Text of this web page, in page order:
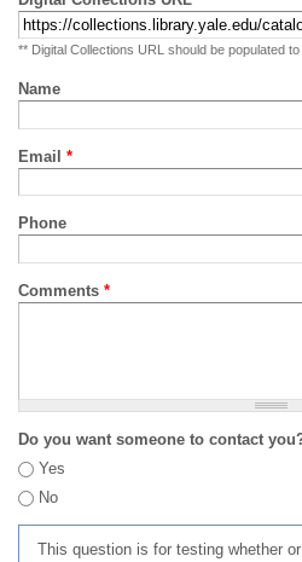
** Digital Collections URL should be populated
Name
Email *
Phone
Comments *
Do you want someone to contact
Yes
No
This question is for testing whether